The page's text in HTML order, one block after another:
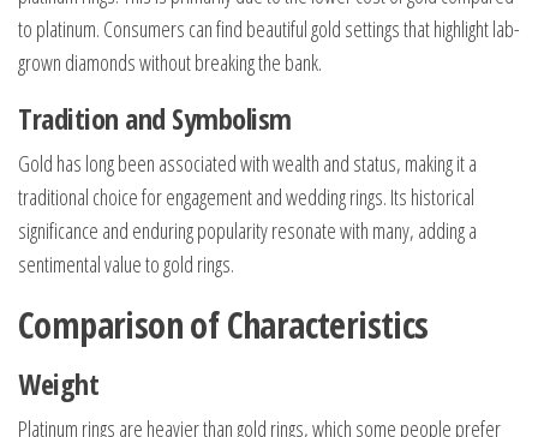
to platinum. Consumers can find beautiful gold settings that highlight lab-
grown diamonds without breaking the bank.
Tradition and Symbolism
Gold has long been associated with wealth and status, making it a
traditional choice for engagement and wedding rings. Its historical
significance and enduring popularity resonate with many, adding a
sentimental value to gold rings.
Comparison of Characteristics
Weight
Platinum rings are heavier than gold rings, which some people prefer